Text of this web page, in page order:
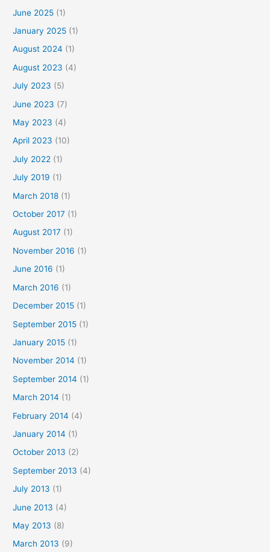
June 2025 (1)
January 2025 (1)
August 2024 (1)
August 2023 (4)
July 2023 (5)
June 2023 (7)
May 2023 (4)
April 2023 (10)
July 2022 (1)
July 2019 (1)
March 2018 (1)
October 2017 (1)
August 2017 (1)
November 2016 (1)
June 2016 (1)
March 2016 (1)
December 2015 (1)
September 2015 (1)
January 2015 (1)
November 2014 (1)
September 2014 (1)
March 2014 (1)
February 2014 (4)
January 2014 (1)
October 2013 (2)
September 2013 (4)
July 2013 (1)
June 2013 (4)
May 2013 (8)
March 2013 (9)